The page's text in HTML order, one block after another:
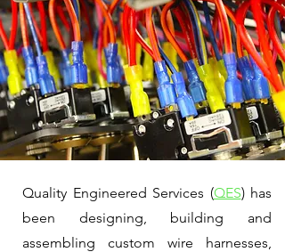
Quality Engineered Services (QES) has
been designing, building and
assembling custom wire harnesses,